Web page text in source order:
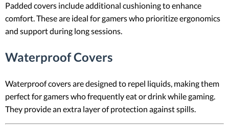
Padded covers include additional cushioning to enhance
comfort. These are ideal for gamers who prioritize ergonomics
and support during long sessions.
Waterproof Covers
Waterproof covers are designed to repel liquids, making them
perfect for gamers who frequently eat or drink while gaming.
They provide an extra layer of protection against spills.